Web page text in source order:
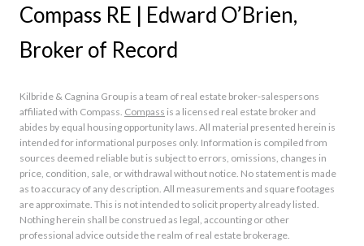
Compass RE | Edward O’Brien,
Broker of Record
Kilbride & Cagnina Group is a team of real estate broker-salespersons
affiliated with Compass. Compass is a licensed real estate broker and
abides by equal housing opportunity laws. All material presented herein is
intended for informational purposes only. Information is compiled from
sources deemed reliable but is subject to errors, omissions, changes in
price, condition, sale, or withdrawal without notice. No statement is made
as to accuracy of any description. All measurements and square footages
are approximate. This is not intended to solicit property already listed.
Nothing herein shall be construed as legal, accounting or other
professional advice outside the realm of real estate brokerage.